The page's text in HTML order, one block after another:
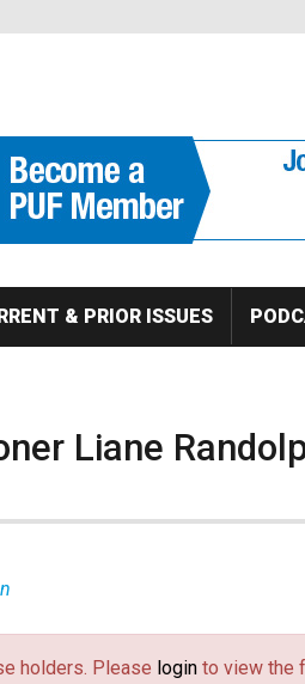
& PRIOR ISSUES
Liane
CPUC by Governor Jerry Brown
California Natural Resources
holders. Please login to view the